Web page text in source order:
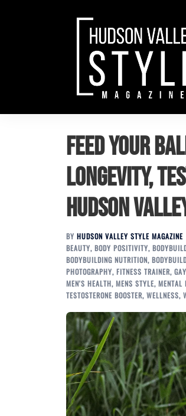
Feed Your
Longevity,
Hudson
BY HUDSON VALLEY STYLE MAGAZINE
BEAUTY, BODY POSITIVITY,
BODYBUILDING NUTRITION,
PHOTOGRAPHY, FITNESS TRAINER, GAY
MEN'S HEALTH, MENS STYLE, MENTAL
TESTOSTERONE BOOSTER, WELLNESS,